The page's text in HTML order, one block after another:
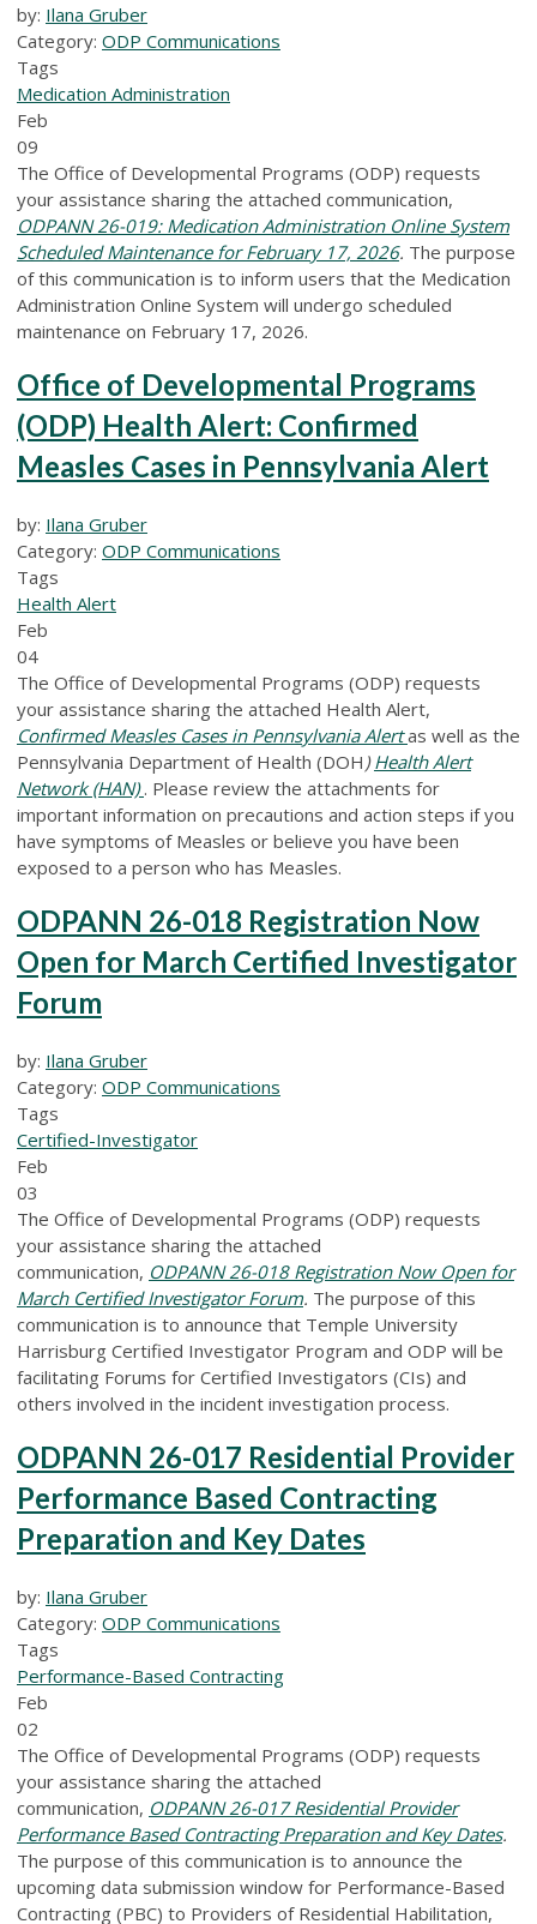
by: Ilana Gruber
Category: ODP Communications
Tags
Medication Administration
Feb
09
The Office of Developmental Programs (ODP) requests
your assistance sharing the attached communication,
ODPANN 26-019: Medication Administration Online System
Scheduled Maintenance for February 17, 2026. The purpose
of this communication is to inform users that the Medication
Administration Online System will undergo scheduled
maintenance on February 17, 2026.
Office of Developmental Programs
(ODP) Health Alert: Confirmed
Measles Cases in Pennsylvania Alert
by: Ilana Gruber
Category: ODP Communications
Tags
Health Alert
Feb
04
The Office of Developmental Programs (ODP) requests
your assistance sharing the attached Health Alert,
Confirmed Measles Cases in Pennsylvania Alertas well as the
Pennsylvania Department of Health (DOH )Health Alert
Network (HAN). Please review the attachments for
important information on precautions and action steps if you
have symptoms of Measles or believe you have been
exposed to a person who has Measles.
ODPANN 26-018 Registration Now
Open for March Certified Investigator
Forum
by: Ilana Gruber
Category: ODP Communications
Tags
Certified-Investigator
Feb
03
The Office of Developmental Programs (ODP) requests
your assistance sharing the attached
communication, ODPANN 26-018 Registration Now Open for
March Certified Investigator Forum. The purpose of this
communication is to announce that Temple University
Harrisburg Certified Investigator Program and ODP will be
facilitating Forums for Certified Investigators (CIs) and
others involved in the incident investigation process.
ODPANN 26-017 Residential Provider
Performance Based Contracting
Preparation and Key Dates
by: Ilana Gruber
Category: ODP Communications
Tags
Performance-Based Contracting
Feb
02
The Office of Developmental Programs (ODP) requests
your assistance sharing the attached
communication, ODPANN 26-017 Residential Provider
Performance Based Contracting Preparation and Key Dates.
The purpose of this communication is to announce the
upcoming data submission window for Performance-Based
Contracting (PBC) to Providers of Residential Habilitation,